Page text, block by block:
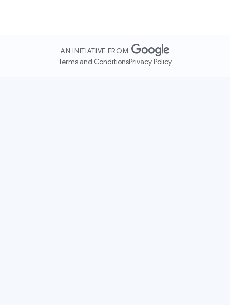
AN INITIATIVE FROM
Terms and ConditionsPrivacy Policy